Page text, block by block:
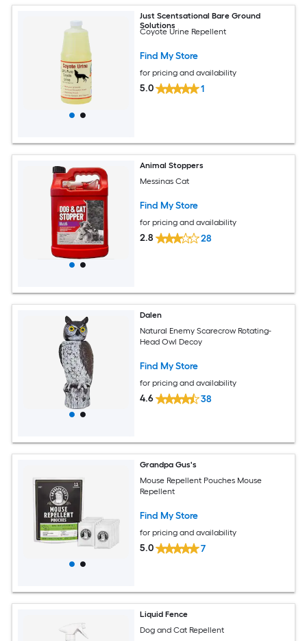
Just Scentsational Bare Ground
Solutions
Coyote Urine Repellent
Find My Store
for pricing and availability
5.0 1
Animal Stoppers
Messinas Cat
Find My Store
for pricing and availability
2.8 28
Dalen
Natural Enemy Scarecrow Rotating-
Head Owl Decoy
Find My Store
for pricing and availability
4.6 38
Grandpa Gus's
Mouse Repellent Pouches Mouse
Repellent
Find My Store
for pricing and availability
5.0 7
Liquid Fence
Dog and Cat Repellent